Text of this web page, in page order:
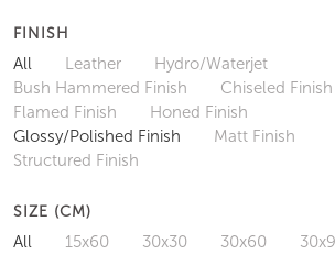
FINISH
All Leather
Hydro/Waterjet
Bush Hammered Finish
Chiseled Finish
Flamed Finish
Honed Finish
Glossy/Polished Finish
Matt Finish
Structured Finish
SIZE (CM)
All 15x60 30x30 30x60